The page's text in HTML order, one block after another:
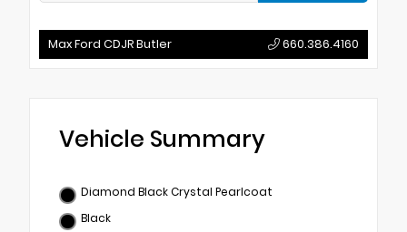
Max Ford CDJR Butler 660.386.4160
Vehicle Summary
Diamond Black Crystal Pearlcoat
Black